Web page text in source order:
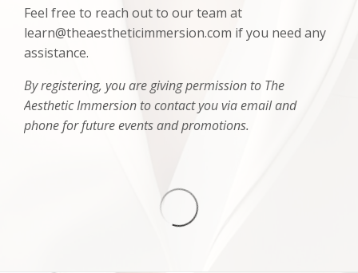
Feel free to reach out to our team at
learn@theaestheticimmersion.com if you need any
assistance.
By registering, you are giving permission to The
Aesthetic Immersion to contact you via email and
phone for future events and promotions.